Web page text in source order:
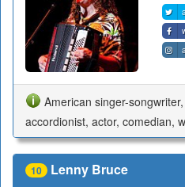
American singer-
accordionist, actor, comedian,
10 Lenny Bruce